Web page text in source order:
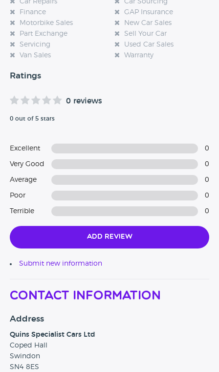
Car Repairs
Car Sourcing
Finance
GAP Insurance
Motorbike Sales
New Car Sales
Part Exchange
Sell Your Car
Servicing
Used Car Sales
Van Sales
Warranty
Ratings
0 reviews
0 out of 5 stars
Excellent 0
Very Good 0
Average 0
Poor 0
Terrible 0
Add Review
Submit new information
Contact Information
Address
Quins Specialist Cars Ltd
Coped Hall
Swindon
SN4 8ES